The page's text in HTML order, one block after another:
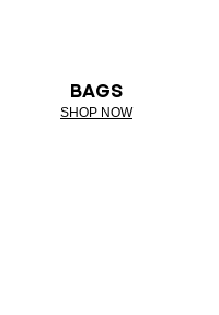
BAGS
SHOP NOW